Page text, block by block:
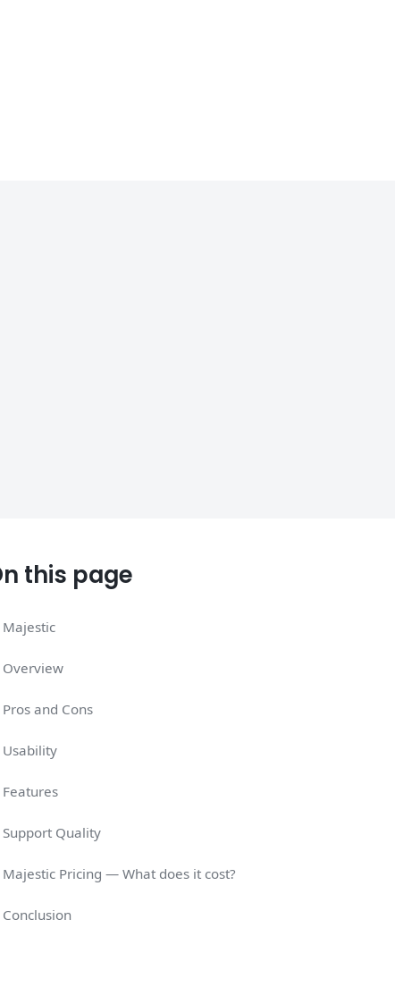
this page
Majestic
Overview
Pros and Cons
Usability
Features
Support Quality
Majestic Pricing — What does it cost?
Conclusion